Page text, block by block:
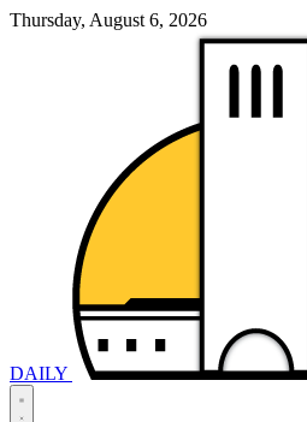
Thursday, August 6, 2026
DAILY